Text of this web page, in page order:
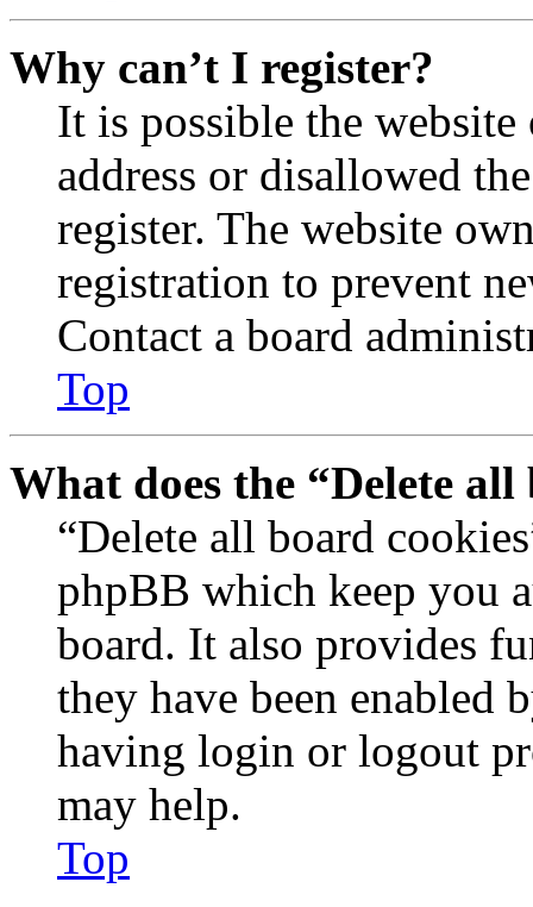
Why can’t I register?
It is possible the
address or disallowed
register. The website
registration to prevent
Contact a board
Top
What does the “Delete
“Delete all board
phpBB which keep you
board. It also provides
they have been enabled
having login or logout
may help.
Top